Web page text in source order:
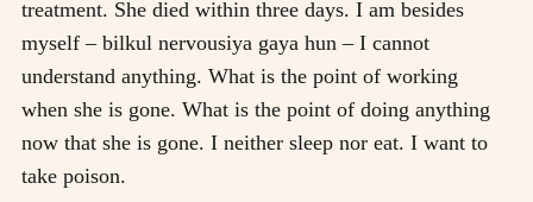
treatment. She died within three days. I am besides
myself – bilkul nervousiya gaya hun – I cannot
understand anything. What is the point of working
when she is gone. What is the point of doing anything
now that she is gone. I neither sleep nor eat. I want to
take poison.